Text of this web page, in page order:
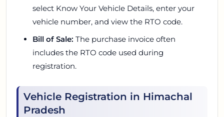
select Know Your Vehicle Details, enter your
vehicle number, and view the RTO code.
Bill of Sale: The purchase invoice often
includes the RTO code used during
registration.
Vehicle Registration in Himachal
Pradesh